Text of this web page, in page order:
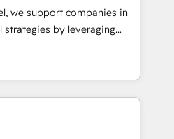
avec vos logiciels
utilisateurs 🎓
we support companies in
by leveraging
their marketing and
growth. Our offer spans
We specialize in CRM
web design, sales
with tech companies